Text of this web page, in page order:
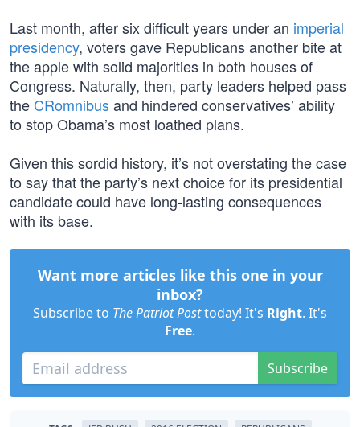
Last month, after six difficult years under an imperial
presidency, voters gave Republicans another bite at
the apple with solid majorities in both houses of
Congress. Naturally, then, party leaders helped pass
the CRomnibusand hindered conservatives’ ability
to stop Obama’s most loathed plans.
Given this sordid history, it’s not overstating the case
to say that the party’s next choice for its presidential
candidate could have long-lasting consequences
with its base.
Want more articles like this one in your
inbox?
Subscribe to The Patriot Posttoday! It's Right. It's
Free.
Subscribe